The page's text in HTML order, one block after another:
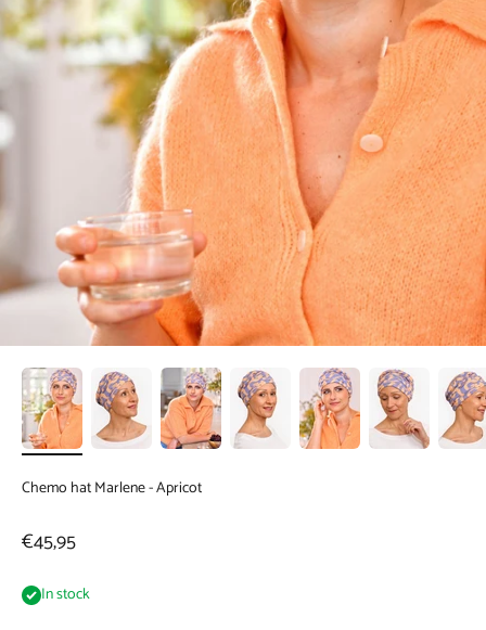
Chemo hat Marlene - Apricot
Sale price
€45,95
In stock